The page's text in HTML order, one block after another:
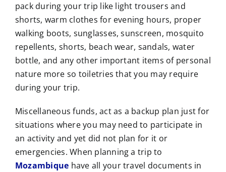
pack during your trip like light trousers and
shorts, warm clothes for evening hours, proper
walking boots, sunglasses, sunscreen, mosquito
repellents, shorts, beach wear, sandals, water
bottle, and any other important items of personal
nature more so toiletries that you may require
during your trip.
Miscellaneous funds, act as a backup plan just for
situations where you may need to participate in
an activity and yet did not plan for it or
emergencies. When planning a trip to
Mozambique have all your travel documents in